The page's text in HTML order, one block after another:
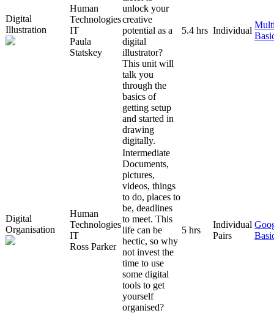
Digital
Illustration
Human
Technologies
IT
Paula
Statskey
unlock your
creative
potential as a
digital
illustrator?
This unit will
talk you
through the
basics of
getting setup
and started in
drawing
digitally.
5.4 hrs Individual
Digital
Organisation
Human
Technologies
IT
Ross Parker
Intermediate
Documents,
pictures,
videos, things
to do, places to
be, deadlines
to meet. This
life can be
hectic, so why
not invest the
time to use
some digital
tools to get
yourself
organised?
5 hrs
Individual
Pairs